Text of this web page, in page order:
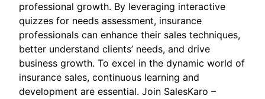
professional growth. By leveraging interactive
quizzes for needs assessment, insurance
professionals can enhance their sales techniques,
better understand clients’ needs, and drive
business growth. To excel in the dynamic world of
insurance sales, continuous learning and
development are essential. Join SalesKaro –